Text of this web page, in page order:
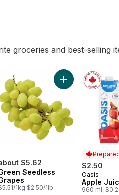
groceries and best-selling
to cart
$5.62
Seedless
1kg $2.50/1lb
Add Green
$2.50
Prepared
Oasis
Apple
960 ml,